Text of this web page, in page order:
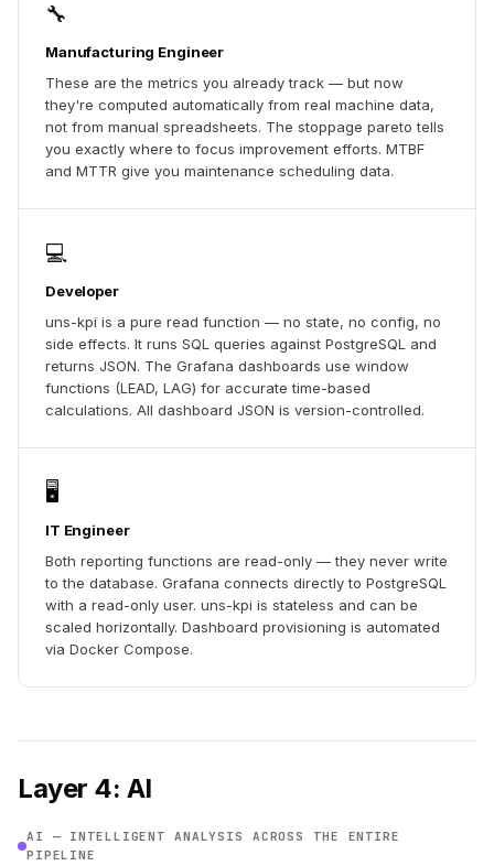
🔧
Manufacturing Engineer
These are the metrics you already track — but now
they're computed automatically from real machine data,
not from manual spreadsheets. The stoppage pareto tells
you exactly where to focus improvement efforts. MTBF
and MTTR give you maintenance scheduling data.
💻
Developer
uns-kpi is a pure read function — no state, no config, no
side effects. It runs SQL queries against PostgreSQL and
returns JSON. The Grafana dashboards use window
functions (LEAD, LAG) for accurate time-based
calculations. All dashboard JSON is version-controlled.
🖥️
IT Engineer
Both reporting functions are read-only — they never write
to the database. Grafana connects directly to PostgreSQL
with a read-only user. uns-kpi is stateless and can be
scaled horizontally. Dashboard provisioning is automated
via Docker Compose.
Layer 4: AI
AI — INTELLIGENT ANALYSIS ACROSS THE ENTIRE
PIPELINE